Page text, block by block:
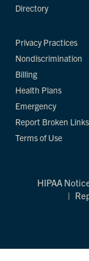
Directory
Privacy Practices
Nondiscrimination
Billing
Health Plans
Emergency
Report Broken Links
Terms of Use
HIPAA